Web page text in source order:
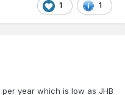
ceased production
1 1
year which is low as JHB